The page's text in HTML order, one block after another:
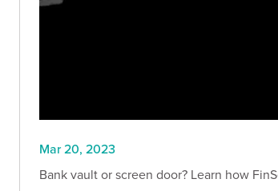
Mar 20, 2023
Bank vault or screen door? Learn how